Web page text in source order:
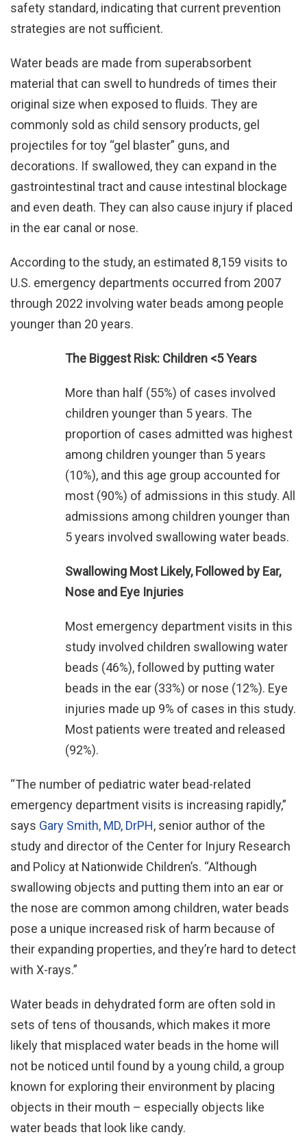
safety standard, indicating that current prevention
strategies are not sufficient.
Water beads are made from superabsorbent
material that can swell to hundreds of times their
original size when exposed to fluids. They are
commonly sold as child sensory products, gel
projectiles for toy “gel blaster” guns, and
decorations. If swallowed, they can expand in the
gastrointestinal tract and cause intestinal blockage
and even death. They can also cause injury if placed
in the ear canal or nose.
According to the study, an estimated 8,159 visits to
U.S. emergency departments occurred from 2007
through 2022 involving water beads among people
younger than 20 years.
The Biggest Risk: Children <5 Years
More than half (55%) of cases involved
children younger than 5 years. The
proportion of cases admitted was highest
among children younger than 5 years
(10%), and this age group accounted for
most (90%) of admissions in this study. All
admissions among children younger than
5 years involved swallowing water beads.
Swallowing Most Likely, Followed by Ear,
Nose and Eye Injuries
Most emergency department visits in this
study involved children swallowing water
beads (46%), followed by putting water
beads in the ear (33%) or nose (12%). Eye
injuries made up 9% of cases in this study.
Most patients were treated and released
(92%).
“The number of pediatric water bead-related
emergency department visits is increasing rapidly,”
says Gary Smith, MD, DrPH, senior author of the
study and director of the Center for Injury Research
and Policy at Nationwide Children’s. “Although
swallowing objects and putting them into an ear or
the nose are common among children, water beads
pose a unique increased risk of harm because of
their expanding properties, and they’re hard to detect
with X-rays.”
Water beads in dehydrated form are often sold in
sets of tens of thousands, which makes it more
likely that misplaced water beads in the home will
not be noticed until found by a young child, a group
known for exploring their environment by placing
objects in their mouth – especially objects like
water beads that look like candy.